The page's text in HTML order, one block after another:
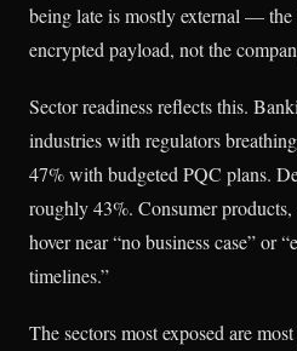
being late is mostly external — the
encrypted payload, not the
Sector readiness reflects this.
industries with regulators
47% with budgeted PQC plans.
roughly 43%. Consumer
hover near “no business case” or
timelines.”
The sectors most exposed are